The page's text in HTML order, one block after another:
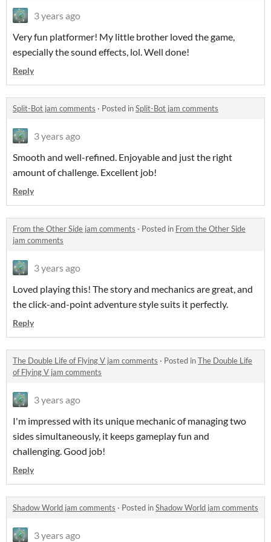
3 years ago
Very fun platformer! My little brother loved the game,
especially the sound effects, lol. Well done!
Reply
Split-Bot jam comments · Posted inSplit-Bot jam comments
3 years ago
Smooth and well-refined. Enjoyable and just the right
amount of challenge. Excellent job!
Reply
From the Other Side jam comments · Posted in From the Other Side
jam comments
3 years ago
Loved playing this! The story and mechanics are great, and
the click-and-point adventure style suits it perfectly.
Reply
The Double Life of Flying V jam comments · Posted inThe Double Life
of Flying V jam comments
3 years ago
I'm impressed with its unique mechanic of managing two
sides simultaneously, it keeps gameplay fun and
challenging. Good job!
Reply
Shadow World jam comments · Posted inShadow World jam comments
3 years ago